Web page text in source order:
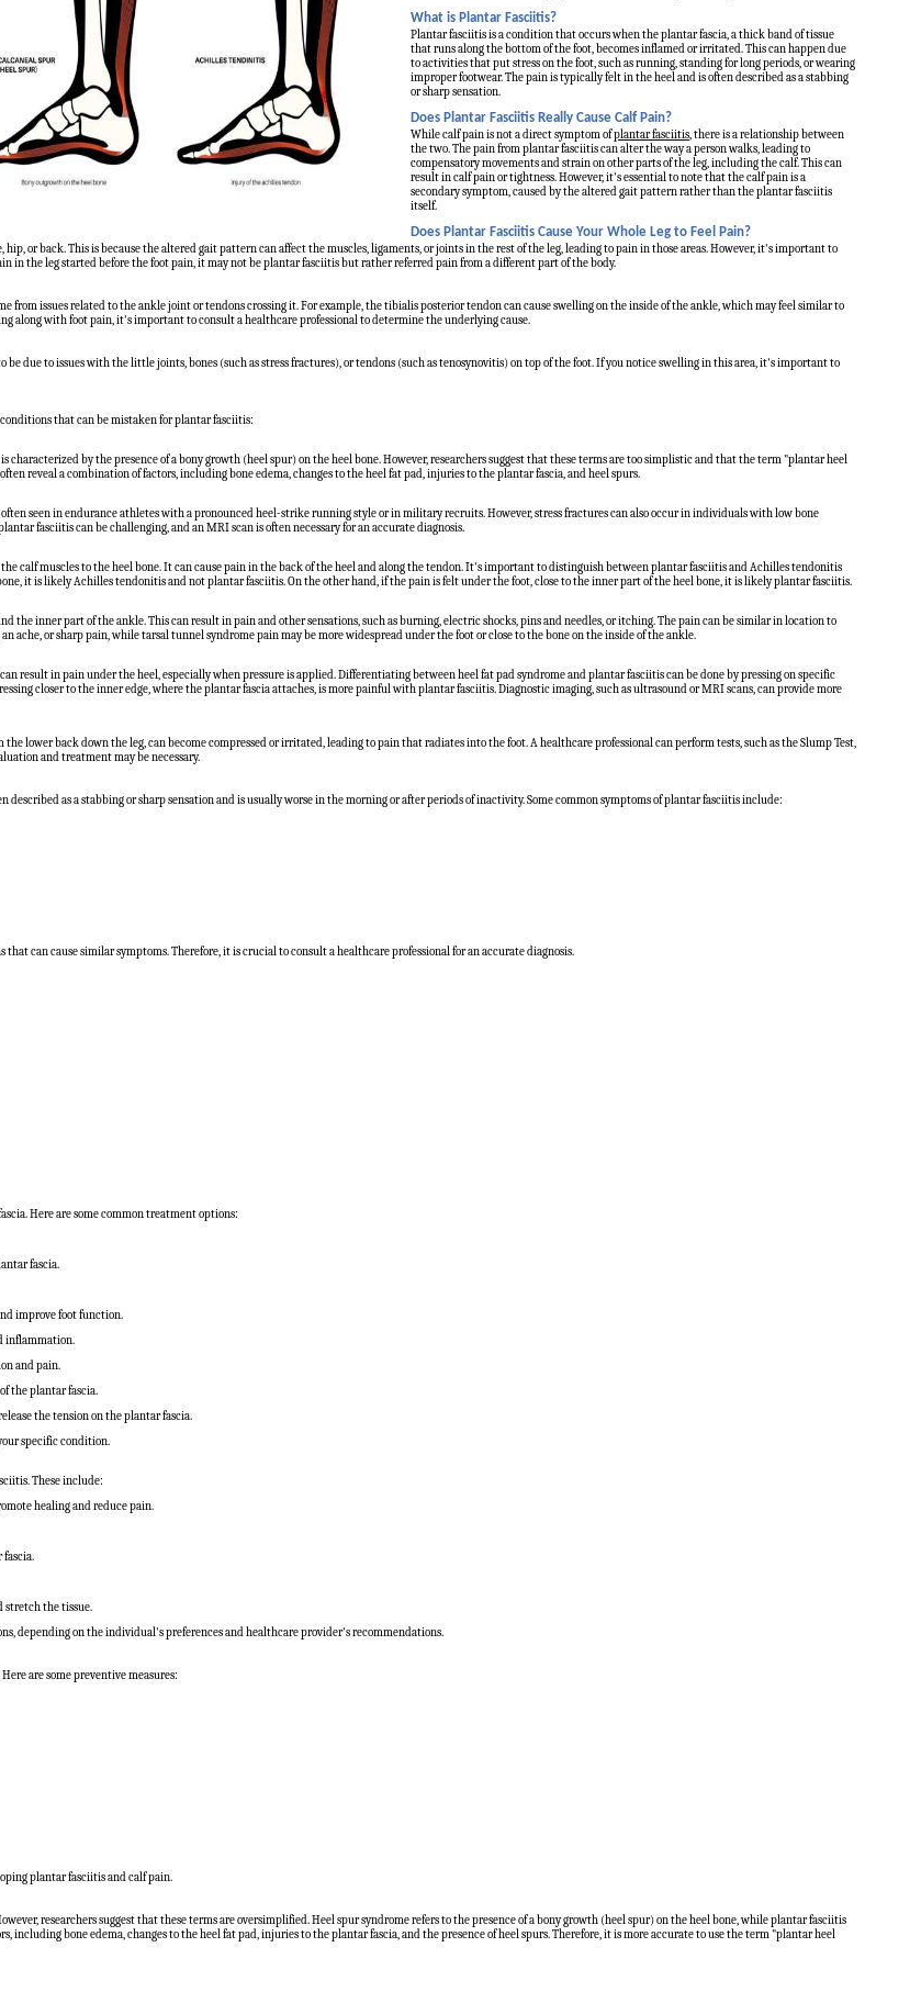
What is Plantar Fasciitis?
Plantar fasciitis is a condition that occurs when the plantar fascia, a thick band of tissue
that runs along the bottom of the foot, becomes inflamed or irritated. This can happen due
to activities that put stress on the foot, such as running, standing for long periods, or wearing
improper footwear. The pain is typically felt in the heel and is often described as a stabbing
or sharp sensation.
Does Plantar Fasciitis Really Cause Calf Pain?
While calf pain is not a direct symptom ofplantar fasciitis, there is a relationship between
the two. The pain from plantar fasciitis can alter the way a person walks, leading to
compensatory movements and strain on other parts of the leg, including the calf. This can
result in calf pain or tightness. However, it's essential to note that the calf pain is a
secondary symptom, caused by the altered gait pattern rather than the plantar fasciitis
itself.
Does Plantar Fasciitis Cause Your Whole Leg to Feel Pain?
or back. This is because the altered gait pattern can affect the muscles, ligaments, or joints in the rest of the leg, leading to pain in those areas. However, it's important to
the leg started before the foot pain, it may not be plantar fasciitis but rather referred pain from a different part of the body.
issues related to the ankle joint or tendons crossing it. For example, the tibialis posterior tendon can cause swelling on the inside of the ankle, which may feel similar to
along with foot pain, it's important to consult a healthcare professional to determine the underlying cause.
due to issues with the little joints, bones (such as stress fractures), or tendons (such as tenosynovitis) on top of the foot. If you notice swelling in this area, it's important to
that can be mistaken for plantar fasciitis:
by the presence of a bony growth (heel spur) on the heel bone. However, researchers suggest that these terms are too simplistic and that the term "plantar heel
reveal a combination of factors, including bone edema, changes to the heel fat pad, injuries to the plantar fascia, and heel spurs.
seen in endurance athletes with a pronounced heel-strike running style or in military recruits. However, stress fractures can also occur in individuals with low bone
fasciitis can be challenging, and an MRI scan is often necessary for an accurate diagnosis.
calf muscles to the heel bone. It can cause pain in the back of the heel and along the tendon. It's important to distinguish between plantar fasciitis and Achilles tendonitis
it is likely Achilles tendonitis and not plantar fasciitis. On the other hand, if the pain is felt under the foot, close to the inner part of the heel bone, it is likely plantar fasciitis.
inner part of the ankle. This can result in pain and other sensations, such as burning, electric shocks, pins and needles, or itching. The pain can be similar in location to
or sharp pain, while tarsal tunnel syndrome pain may be more widespread under the foot or close to the bone on the inside of the ankle.
result in pain under the heel, especially when pressure is applied. Differentiating between heel fat pad syndrome and plantar fasciitis can be done by pressing on specific
closer to the inner edge, where the plantar fascia attaches, is more painful with plantar fasciitis. Diagnostic imaging, such as ultrasound or MRI scans, can provide more
lower back down the leg, can become compressed or irritated, leading to pain that radiates into the foot. A healthcare professional can perform tests, such as the Slump Test,
and treatment may be necessary.
as a stabbing or sharp sensation and is usually worse in the morning or after periods of inactivity. Some common symptoms of plantar fasciitis include:
can cause similar symptoms. Therefore, it is crucial to consult a healthcare professional for an accurate diagnosis.
Here are some common treatment options:
fascia.
improve foot function.
inflammation.
and pain.
the plantar fascia.
the tension on the plantar fascia.
specific condition.
These include:
healing and reduce pain.
stretch the tissue.
depending on the individual's preferences and healthcare provider's recommendations.
are some preventive measures:
plantar fasciitis and calf pain.
researchers suggest that these terms are oversimplified. Heel spur syndrome refers to the presence of a bony growth (heel spur) on the heel bone, while plantar fasciitis
bone edema, changes to the heel fat pad, injuries to the plantar fascia, and the presence of heel spurs. Therefore, it is more accurate to use the term "plantar heel